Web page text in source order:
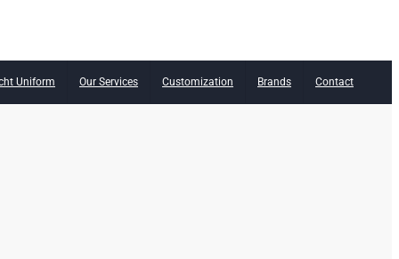
Uniform Our Services Customization Brands Contact